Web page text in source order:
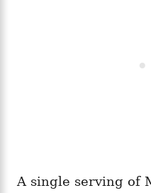
A single serving of